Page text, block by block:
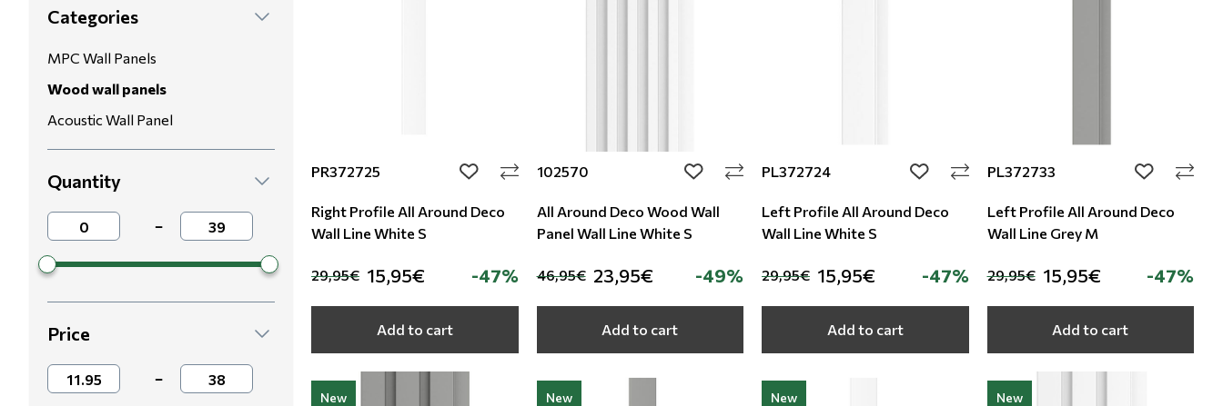
Categories
MPC Wall Panels
Wood wall panels
Acoustic Wall Panel
Quantity
−
Price
−
PR372725 add to wishlist
Right Profile All Around Deco
Wall Line White S
29,95€ 15,95€ -47%
Add to cart
102570 add to wishlist
All Around Deco Wood Wall
Panel Wall Line White S
46,95€ 23,95€ -49%
Add to cart
PL372724 add to wishlist
Left Profile All Around Deco
Wall Line White S
29,95€ 15,95€ -47%
Add to cart
PL372733 add to
Left Profile All Around Deco
Wall Line Grey M
29,95€ 15,95€ -47%
Add to cart
New New New New
Paintable Wallpapers
Borders
Tiles
Mosaic
Animal Print
Style
Floral Blinds